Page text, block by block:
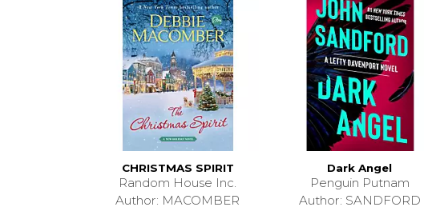
CHRISTMAS SPIRIT
Random House Inc.
Author: MACOMBER
Dark Angel
Penguin Putnam
Author: SANDFORD